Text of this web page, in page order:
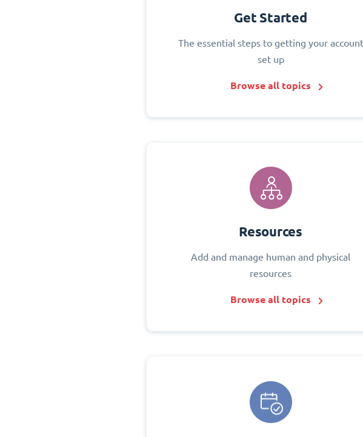
Get Started
The essential steps to getting your account
set up
Browse all topics
Resources
Add and manage human and physical
resources
Browse all topics